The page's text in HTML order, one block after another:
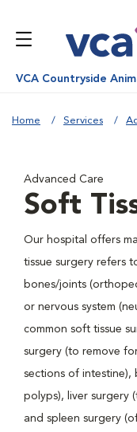
VCA Countryside
Home Services
Advanced Care
Soft
Our hospital offers
tissue surgery refers
bones/joints
or nervous system
common soft tissue
surgery (to remove
sections of intestine),
polyps), liver surgery
and spleen surgery